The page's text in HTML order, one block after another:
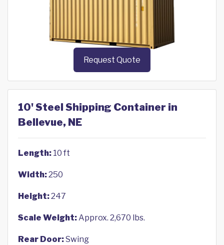
Request Quote
10' Steel Shipping Container in
Bellevue, NE
Length: 10 ft
Width:250
Height:247
Scale Weight:Approx. 2,670 lbs.
Rear Door:Swing